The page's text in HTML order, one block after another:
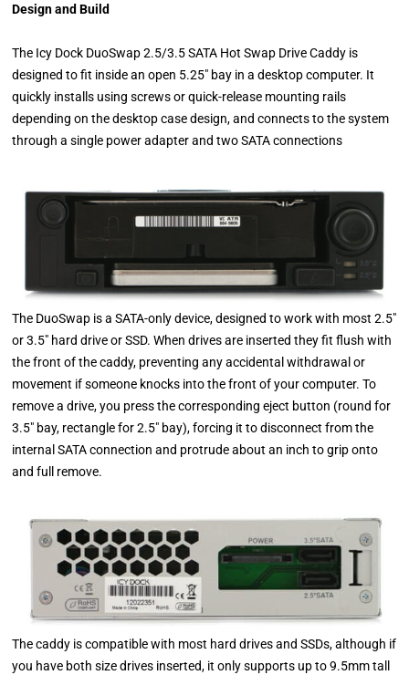
Design and Build
The Icy Dock DuoSwap 2.5/3.5 SATA Hot Swap Drive Caddy is
designed to fit inside an open 5.25″ bay in a desktop computer. It
quickly installs using screws or quick-release mounting rails
depending on the desktop case design, and connects to the system
through a single power adapter and two SATA connections
The DuoSwap is a SATA-only device, designed to work with most 2.5″
or 3.5″ hard drive or SSD. When drives are inserted they fit flush with
the front of the caddy, preventing any accidental withdrawal or
movement if someone knocks into the front of your computer. To
remove a drive, you press the corresponding eject button (round for
3.5″ bay, rectangle for 2.5″ bay), forcing it to disconnect from the
internal SATA connection and protrude about an inch to grip onto
and full remove.
The caddy is compatible with most hard drives and SSDs, although if
you have both size drives inserted, it only supports up to 9.5mm tall